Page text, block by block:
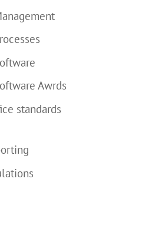
Awrds
standards